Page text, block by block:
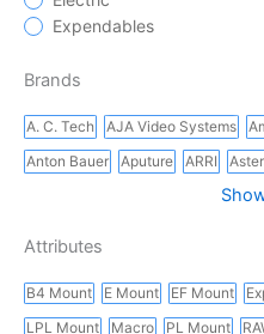
Expendables
Brands
A. C. Tech AJA Video Systems
Anton Bauer
Aputure ARRI
Attributes
B4 Mount E Mount EF Mount
LPL Mount
Macro PL Mount